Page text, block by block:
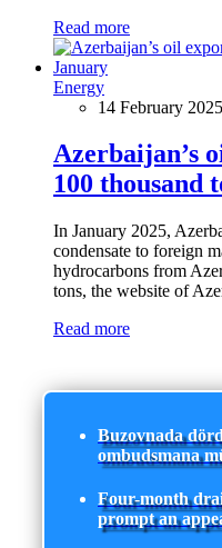
Read more
Energy
14 February
Azerbaijan’s
100 thousand
In January 2025,
condensate to foreign
hydrocarbons from
tons, the website of
Read more
Buzovnada
ombudsmana
Four-month
prompt an